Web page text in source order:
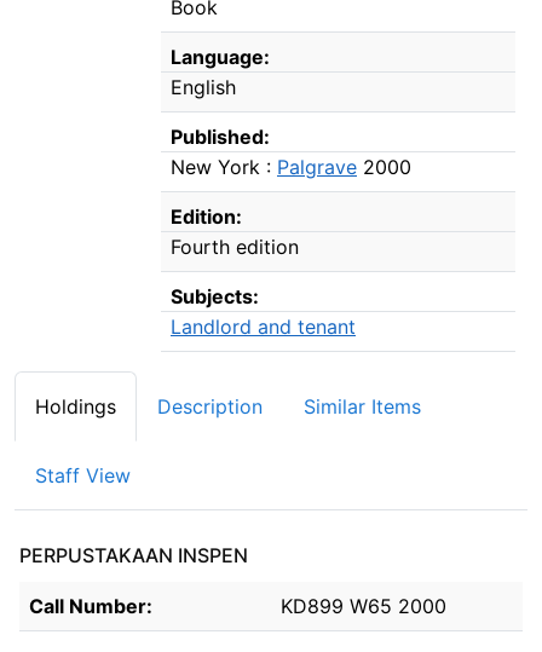
Book
Language:
English
Published:
New York : Palgrave 2000
Edition:
Fourth edition
Subjects:
Landlord and tenant
Holdings Description Similar Items
Staff View
PERPUSTAKAAN INSPEN
Holdings details from PERPUSTAKAAN INSPEN
Call Number: KD899 W65 2000